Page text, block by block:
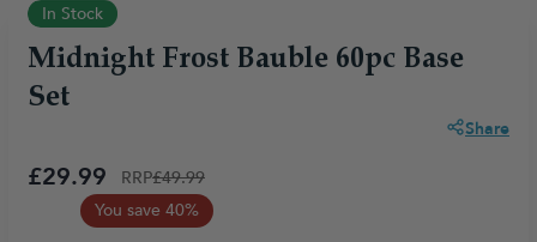
In Stock
Midnight Frost Bauble 60pc Base
Set
Share
£29.99 RRP£49.99
You save 40%